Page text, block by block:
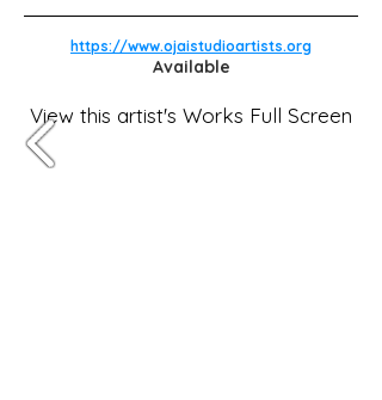
https://www.ojaistudioartists.org
Available
View this artist's Works Full Screen